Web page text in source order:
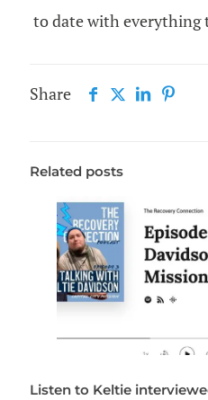
to date with everything
Share
Related posts
Listen to Keltie